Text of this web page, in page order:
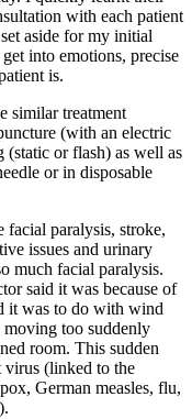
with each patient
aside for my initial
into emotions, precise
is.
similar treatment
(with an electric
(static or flash) as well as
or in disposable
facial paralysis, stroke,
issues and urinary
much facial paralysis.
said it was because of
it was to do with wind
moving too suddenly
room. This sudden
virus (linked to the
German measles, flu,